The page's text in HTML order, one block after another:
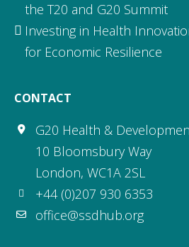
the T20 and G20 Summit
Investing in Health
for Economic Resilience
CONTACT
G20 Health &
10 Bloomsbury Way
London, WC1A 2SL
+44 (0)207 930 6353
office@ssdhub.org